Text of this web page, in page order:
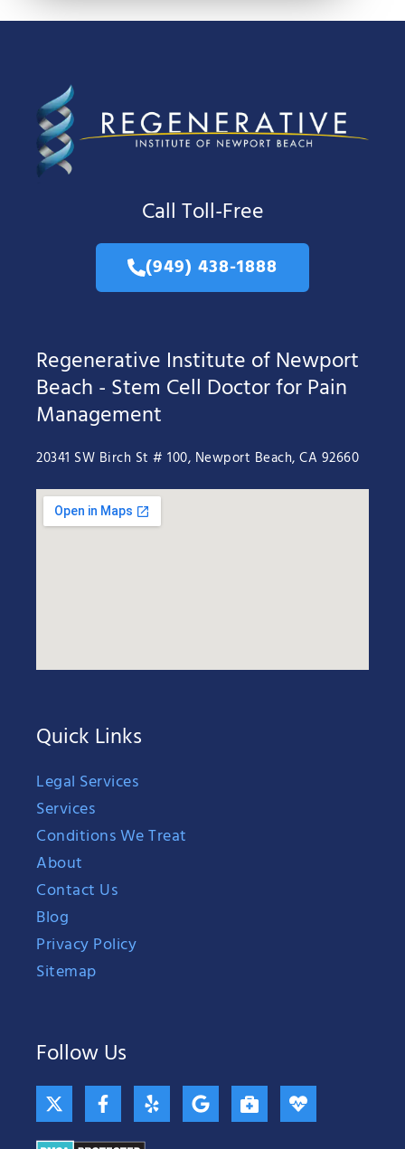
Call Toll-Free
(949) 438-1888
Regenerative Institute of Newport
Beach - Stem Cell Doctor for Pain
Management
20341 SW Birch St # 100, Newport Beach, CA 92660
Quick Links
Legal Services
Services
Conditions We Treat
About
Contact Us
Blog
Privacy Policy
Sitemap
Follow Us
X
-
t
F
a
c
Y
e
l
G
o
o
B
r
i
H
e
a